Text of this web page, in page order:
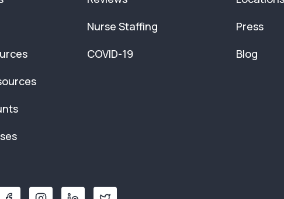
Nurse Staffing
COVID-19
Press
Blog